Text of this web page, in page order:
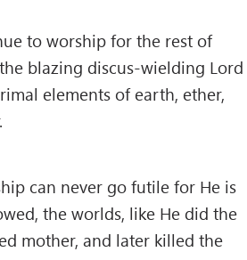
to worship for the rest of
blazing discus-wielding Lord
elements of earth, ether,
can never go futile for He is
the worlds, like He did the
mother, and later killed the